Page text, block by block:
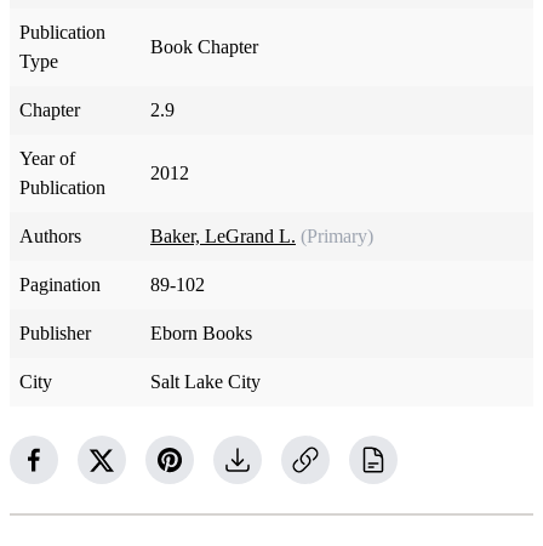
Publication
Type
Book Chapter
Chapter 2.9
Year of
Publication
2012
Authors Baker, LeGrand L. (Primary)
Pagination 89-102
Publisher Eborn Books
City Salt Lake City